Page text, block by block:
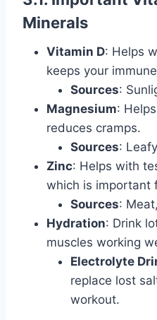
Minerals
Vitamin D: Helps
keeps your
Sources:
Magnesium:
reduces cramps.
Sources:
Zinc: Helps with
which is important
Sources:
Hydration: Drink
muscles working
Electrolyte
replace lost
workout.